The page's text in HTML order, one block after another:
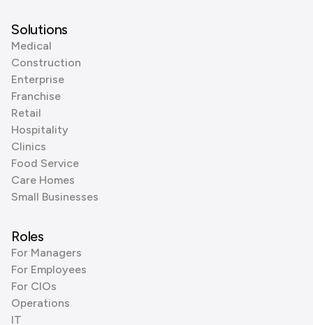
Solutions
Medical
Construction
Enterprise
Franchise
Retail
Hospitality
Clinics
Food Service
Care Homes
Small Businesses
Roles
For Managers
For Employees
For CIOs
Operations
IT